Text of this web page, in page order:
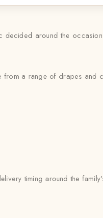
around the
a range of drapes and
timing around the